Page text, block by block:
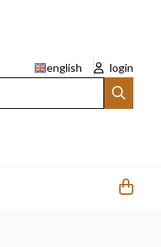
english
login